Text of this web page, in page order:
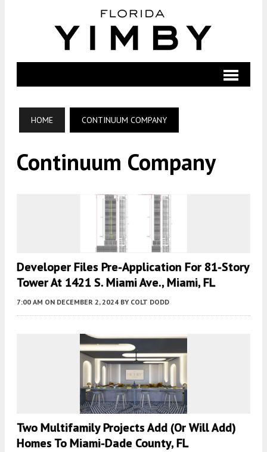
HOME CONTINUUM COMPANY
Continuum Company
Developer Files Pre-Application For 81-Story
Tower At 1421 S. Miami Ave., Miami, FL
7:00 AM ON DECEMBER 2, 2024 BY COLT DODD
Two Multifamily Projects Add (or Will Add)
Homes To Miami-Dade County, FL